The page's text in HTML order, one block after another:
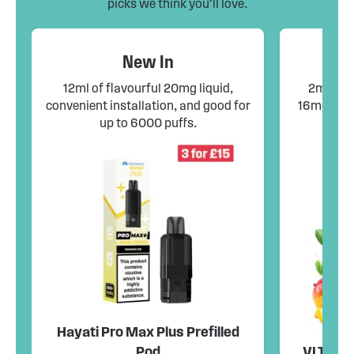
picks we think you’ll love.
New In
12ml of flavourful 20mg liquid,
convenient installation, and good for
up to 6000 puffs.
Hayati Pro Max Plus Prefilled
2ml
16mg